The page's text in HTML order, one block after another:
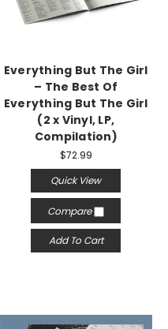
Everything But The Girl
– The Best Of
Everything But The Girl
(2 x Vinyl, LP,
Compilation)
$72.99
Quick View
Compare
Add To Cart